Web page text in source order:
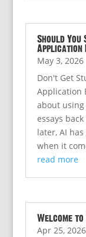
Should
Application
May 3, 2026
Don't Get
Application
about
essays
later, AI
when it
read more
Welcome
Apr 25, 2026